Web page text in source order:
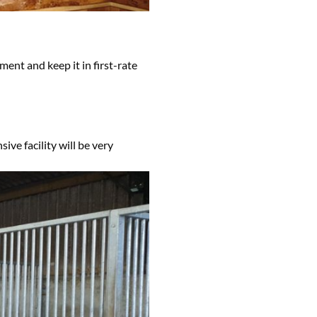
and keep it in first-rate
facility will be very